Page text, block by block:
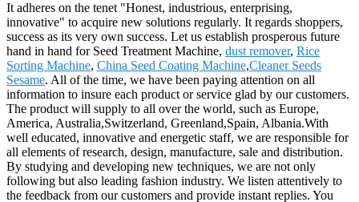
It adheres on the tenet "Honest, industrious, enterprising,
innovative" to acquire new solutions regularly. It regards shoppers,
success as its very own success. Let us establish prosperous future
hand in hand for Seed Treatment Machine, dust remover, Rice
Sorting Machine, China Seed Coating Machine,Cleaner Seeds
Sesame. All of the time, we have been paying attention on all
information to insure each product or service glad by our customers.
The product will supply to all over the world, such as Europe,
America, Australia,Switzerland, Greenland,Spain, Albania.With
well educated, innovative and energetic staff, we are responsible for
all elements of research, design, manufacture, sale and distribution.
By studying and developing new techniques, we are not only
following but also leading fashion industry. We listen attentively to
the feedback from our customers and provide instant replies. You